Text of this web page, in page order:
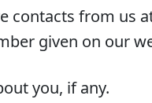
contacts from us
given on our
you, if any.